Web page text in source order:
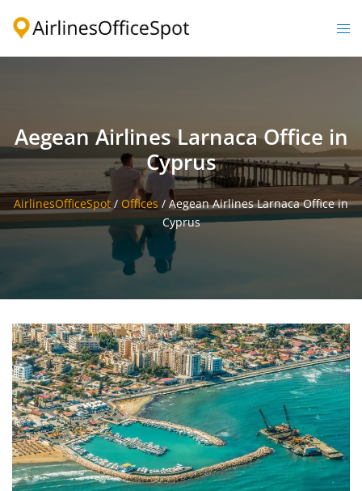
Aegean Airlines Larnaca Office in
Cyprus
AirlinesOfficeSpot/ Offices / Aegean Airlines Larnaca Office in
Cyprus